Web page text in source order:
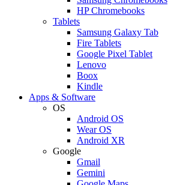
HP Chromebooks
Tablets
Samsung Galaxy Tab
Fire Tablets
Google Pixel Tablet
Lenovo
Boox
Kindle
Apps & Software
OS
Android OS
Wear OS
Android XR
Google
Gmail
Gemini